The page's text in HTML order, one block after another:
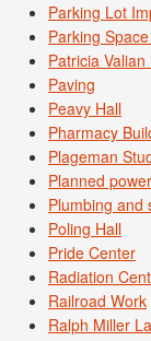
Parking Lot
Parking
Patricia
Paving
Peavy Hall
Pharmacy
Plageman
Planned
Plumbing and
Poling Hall
Pride Center
Radiation
Railroad Work
Ralph Miller